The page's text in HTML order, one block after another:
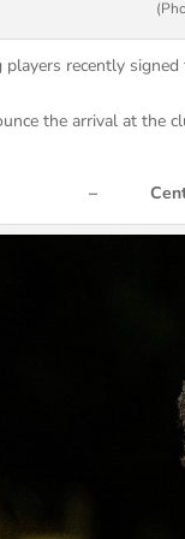
recently
the arrival at
– Centre